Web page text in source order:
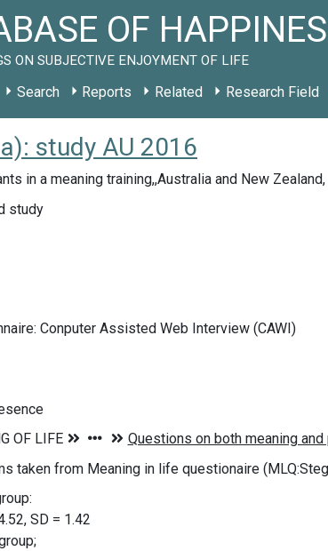
OF
ON SUBJECTIVE ENJOYMENT OF LIFE
Search Reports Related Research Field
study AU 2016
in a meaning training,,Australia and New
study
Conputer Assisted Web Interview (CAWI)
taken from Meaning in life questionaire
SD = 1.42